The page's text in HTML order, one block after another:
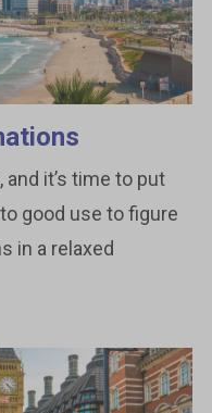
it’s time to put
good use to figure
in a relaxed